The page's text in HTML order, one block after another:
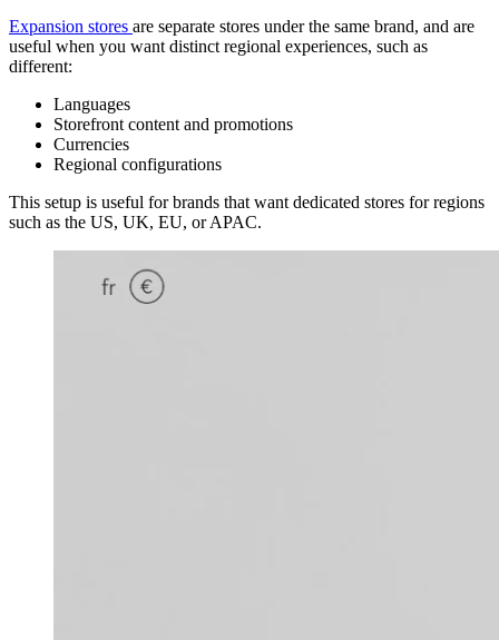
Expansion stores are separate stores under the same brand, and are
useful when you want distinct regional experiences, such as
different:
Languages
Storefront content and promotions
Currencies
Regional configurations
This setup is useful for brands that want dedicated stores for regions
such as the US, UK, EU, or APAC.